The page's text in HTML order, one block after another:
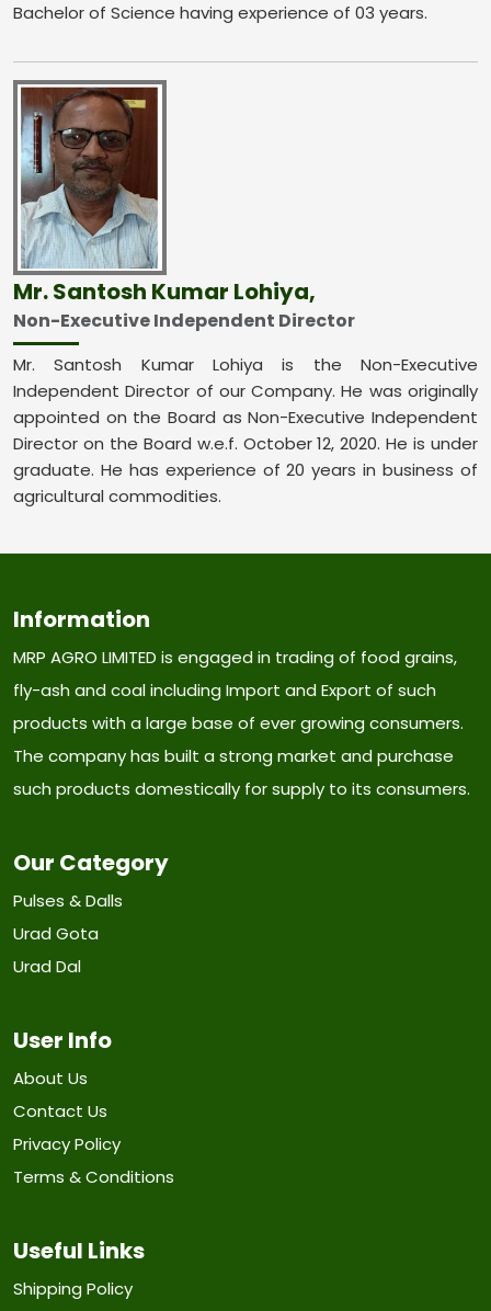
Bachelor of Science having experience of 03 years.
Mr. Santosh Kumar Lohiya,
Non-Executive Independent Director
Mr. Santosh Kumar Lohiya is the Non-Executive
Independent Director of our Company. He was originally
appointed on the Board as Non-Executive Independent
Director on the Board w.e.f. October 12, 2020. He is under
graduate. He has experience of 20 years in business of
agricultural commodities.
Information
MRP AGRO LIMITED is engaged in trading of food grains,
fly-ash and coal including Import and Export of such
products with a large base of ever growing consumers.
The company has built a strong market and purchase
such products domestically for supply to its consumers.
Our Category
Pulses & Dalls
Urad Gota
Urad Dal
User Info
About Us
Contact Us
Privacy Policy
Terms & Conditions
Useful Links
Shipping Policy